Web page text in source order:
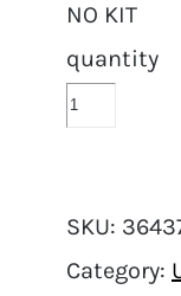
NO KIT
quantity
SKU:
Category: